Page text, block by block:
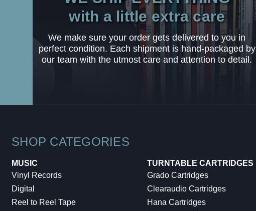
with a little extra care
We make sure your order gets delivered to you in
perfect condition. Each shipment is hand-packaged by
our team with the utmost care and attention to detail.
SHOP CATEGORIES
MUSIC
Vinyl Records
Digital
Reel to Reel Tape
TURNTABLE CARTRIDGES
Grado Cartridges
Clearaudio Cartridges
Hana Cartridges